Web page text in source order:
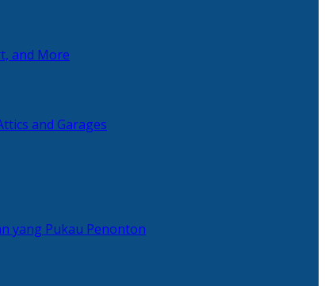
and More
and Garages
yang Pukau Penonton